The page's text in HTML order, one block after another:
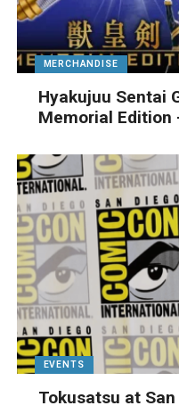
MERCHANDISE
Hyakujuu Sentai
Memorial Edition
EVENTS
Tokusatsu at